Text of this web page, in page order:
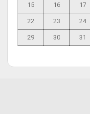
15 16 17
22 23 24
29 30
31